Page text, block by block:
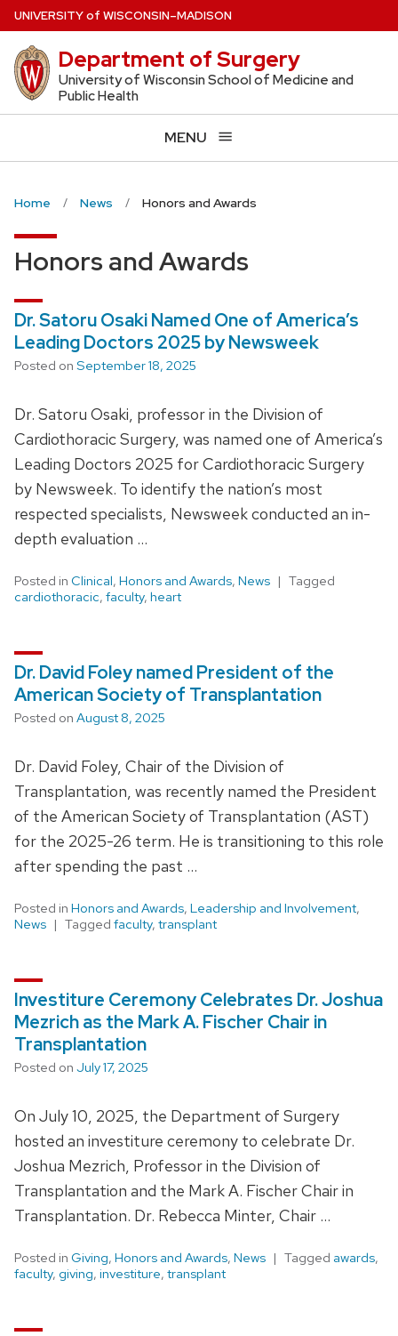
Skip
to
main
content
UNIVERSITYof WISCONSIN–MADISON
Department of Surgery
University of Wisconsin School of Medicine and
Public Health
MENU
Home News Honors and Awards
Honors and Awards
Dr. Satoru Osaki Named One of America’s
Leading Doctors 2025 by Newsweek
Posted on September 18, 2025
Dr. Satoru Osaki, professor in the Division of
Cardiothoracic Surgery, was named one of America’s
Leading Doctors 2025 for Cardiothoracic Surgery
by Newsweek. To identify the nation’s most
respected specialists, Newsweek conducted an in-
depth evaluation …
Posted in Clinical, Honors and Awards, News
Tagged
cardiothoracic, faculty, heart
Dr. David Foley named President of the
American Society of Transplantation
Posted on August 8, 2025
Dr. David Foley, Chair of the Division of
Transplantation, was recently named the President
of the American Society of Transplantation (AST)
for the 2025-26 term. He is transitioning to this role
after spending the past …
Posted in Honors and Awards, Leadership and Involvement,
News
Tagged faculty, transplant
Investiture Ceremony Celebrates Dr. Joshua
Mezrich as the Mark A. Fischer Chair in
Transplantation
Posted on July 17, 2025
On July 10, 2025, the Department of Surgery
hosted an investiture ceremony to celebrate Dr.
Joshua Mezrich, Professor in the Division of
Transplantation and the Mark A. Fischer Chair in
Transplantation. Dr. Rebecca Minter, Chair …
Posted in Giving, Honors and Awards, News Tagged awards,
faculty, giving, investiture, transplant